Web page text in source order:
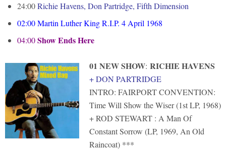
24:00Richie Havens, Don Partridge, Fifth Dimension
02:00Martin Luther King R.I.P. 4 April 1968
04:00Show Ends Here
01 NEW SHOW: RICHIE HAVENS
+ DON PARTRIDGE
INTRO: FAIRPORT CONVENTION:
Time Will Show the Wiser (1st LP, 1968)
+ ROD STEWART : A Man Of
Constant Sorrow (LP, 1969, An Old
Raincoat) ***